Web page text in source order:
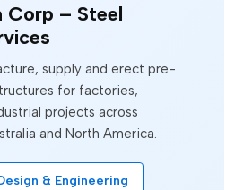
Corp – Steel
supply and erect pre-
for factories,
projects across
and North America.
& Engineering